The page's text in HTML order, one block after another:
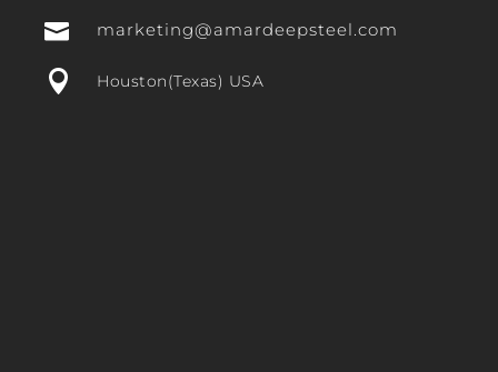
 marketing@amardeepsteel.com
 Houston(Texas) USA